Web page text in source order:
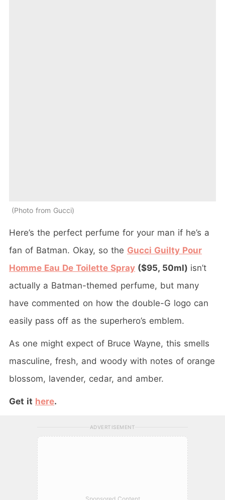
Photo from Gucci
Here’s the perfect perfume for your man if he’s a
fan of Batman. Okay, so the Gucci Guilty Pour
Homme Eau De Toilette Spray ($95, 50ml) isn’t
actually a Batman-themed perfume, but many
have commented on how the double-G logo can
easily pass off as the superhero’s emblem.
As one might expect of Bruce Wayne, this smells
masculine, fresh, and woody with notes of orange
blossom, lavender, cedar, and amber.
Get it here.
ADVERTISEMENT